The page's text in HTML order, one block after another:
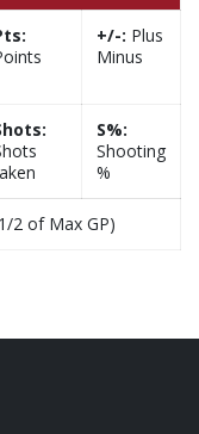
+/-: Plus
Minus
S%:
Shooting
%
2 of Max GP)